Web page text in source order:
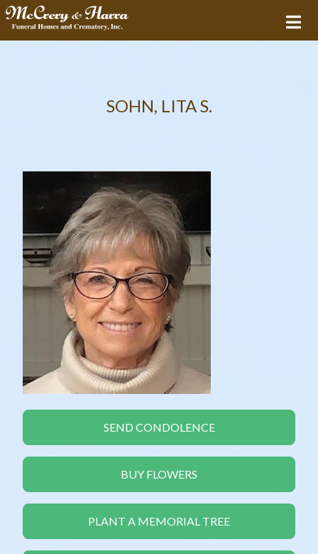
SOHN, LITA S.
SEND CONDOLENCE
BUY FLOWERS
PLANT A MEMORIAL TREE